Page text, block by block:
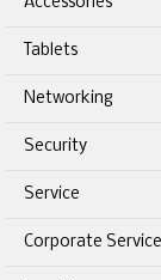
Tablets
Networking
Security
Service
Corporate Service